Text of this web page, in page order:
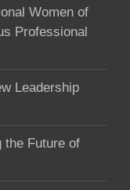
Women of
Professional
Leadership
the Future of